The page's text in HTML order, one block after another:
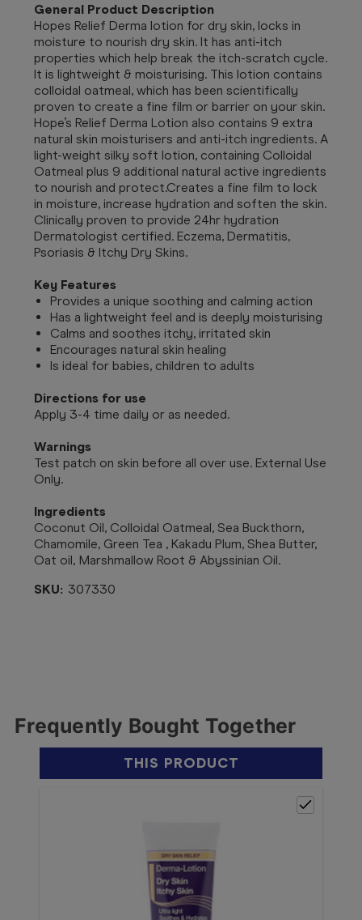
General Product Description
Hopes Relief Derma lotion for dry skin, locks in
moisture to nourish dry skin. It has anti-itch
properties which help break the itch-scratch cycle.
It is lightweight & moisturising. This lotion contains
colloidal oatmeal, which has been scientifically
proven to create a fine film or barrier on your skin.
Hope’s Relief Derma Lotion also contains 9 extra
natural skin moisturisers and anti-itch ingredients. A
light-weight silky soft lotion, containing Colloidal
Oatmeal plus 9 additional natural active ingredients
to nourish and protect.Creates a fine film to lock
in moisture, increase hydration and soften the skin.
Clinically proven to provide 24hr hydration
Dermatologist certified. Eczema, Dermatitis,
Psoriasis & Itchy Dry Skins.
Key Features
Provides a unique soothing and calming action
Has a lightweight feel and is deeply moisturising
Calms and soothes itchy, irritated skin
Encourages natural skin healing
Is ideal for babies, children to adults
Directions for use
Apply 3-4 time daily or as needed.
Warnings
Test patch on skin before all over use. External Use
Only.
Ingredients
Coconut Oil, Colloidal Oatmeal, Sea Buckthorn,
Chamomile, Green Tea , Kakadu Plum, Shea Butter,
Oat oil, Marshmallow Root & Abyssinian Oil.
SKU: 307330
Frequently Bought Together
THIS PRODUCT